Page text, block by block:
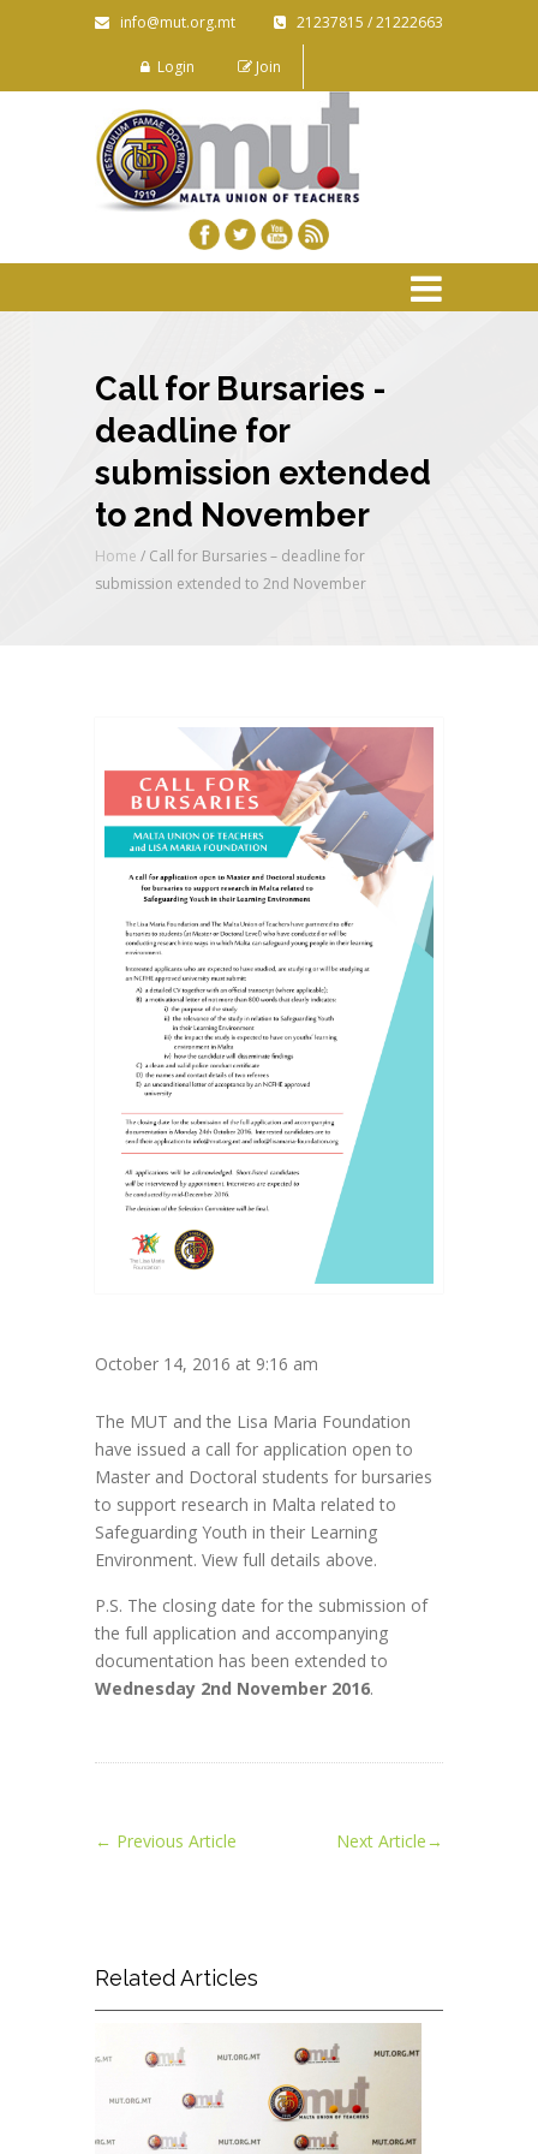
info@mut.org.mt 21237815 / 21222663
Login Join
Call for Bursaries -
deadline for
submission extended
to 2nd November
Home / Call for Bursaries – deadline for
submission extended to 2nd November
October 14, 2016 at 9:16 am
The MUT and the Lisa Maria Foundation
have issued a call for application open to
Master and Doctoral students for bursaries
to support research in Malta related to
Safeguarding Youth in their Learning
Environment. View full details above.
P.S. The closing date for the submission of
the full application and accompanying
documentation has been extended to
Wednesday 2nd November 2016.
← Previous Article Next Article→
Related Articles